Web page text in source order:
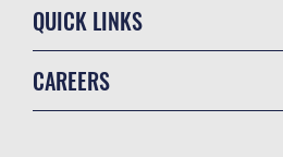
QUICK LINKS
CAREERS